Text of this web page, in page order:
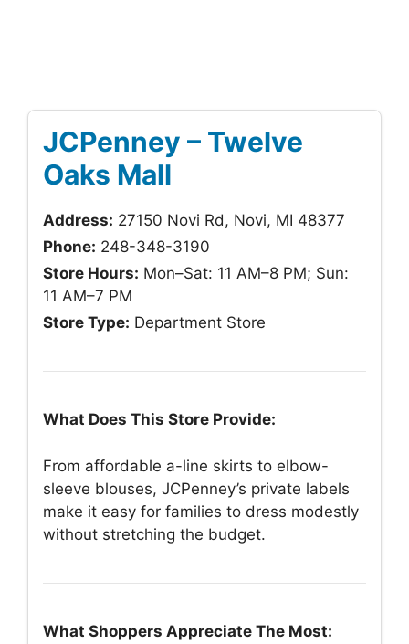
JCPenney – Twelve
Oaks Mall
Address: 27150 Novi Rd, Novi, MI 48377
Phone: 248-348-3190
Store Hours: Mon–Sat: 11 AM–8 PM; Sun:
11 AM–7 PM
Store Type: Department Store
What Does This Store Provide:
From affordable a-line skirts to elbow-
sleeve blouses, JCPenney’s private labels
make it easy for families to dress modestly
without stretching the budget.
What Shoppers Appreciate The Most: